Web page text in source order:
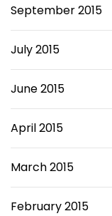
September 2015
July 2015
June 2015
April 2015
March 2015
February 2015